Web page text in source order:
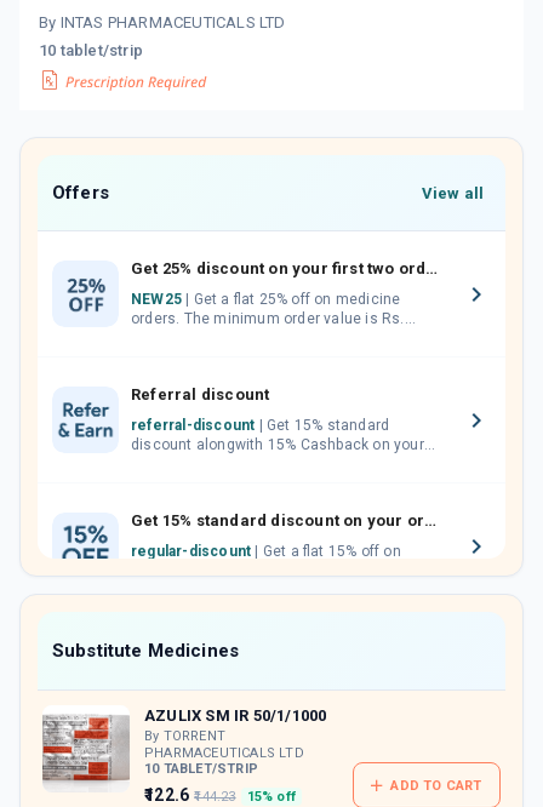
By INTAS PHARMACEUTICALS LTD
10 tablet/strip
Offers View all
Get 25% discount on your first two orders.
NEW25
orders. The minimum order value is Rs.
Referral discount
referral-discount
discount alongwith 15% Cashback on your
Get 15% standard discount on your orders.
regular-discount
which can be redeemed to avail 18%
discount on medicines.
Substitute Medicines
AZULIX SM IR 50/1/1000
By TORRENT
PHARMACEUTICALS LTD
10 TABLET/STRIP
₹122.6 ₹144.23 15% off
ADD TO CART